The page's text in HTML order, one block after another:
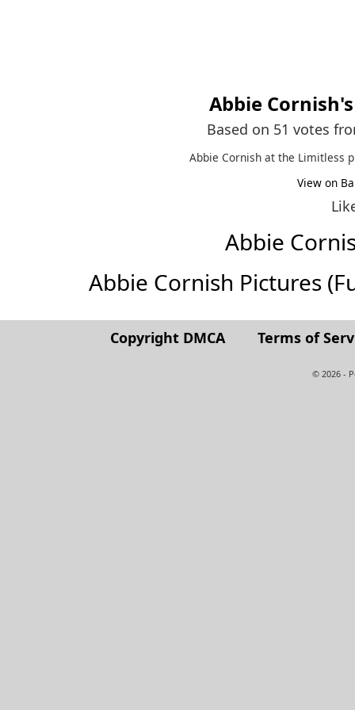
Abbie Cornish
Based on 51 votes
Abbie Cornish at the Limitless
View on
Abbie
Abbie Cornish Pictures
Copyright DMCA Terms of
© 2026 -